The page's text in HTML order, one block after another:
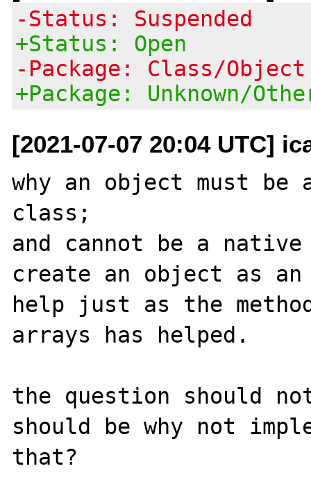
-Status: Suspended
+Status: Open
-Package: Class/
+Package: Unknown/
[2021-07-07 20:04 UTC]
why an object must be
class;
and cannot be a
create an object as
help just as the
arrays has helped.
the question should
should be why not